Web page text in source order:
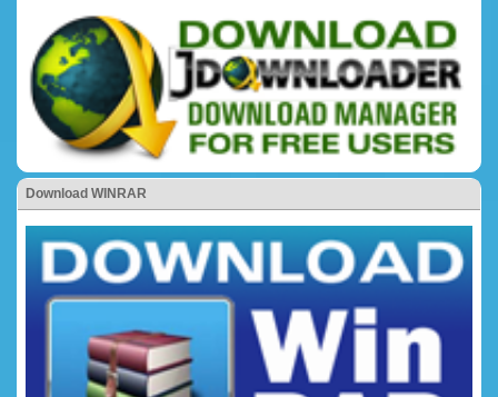
Download WINRAR